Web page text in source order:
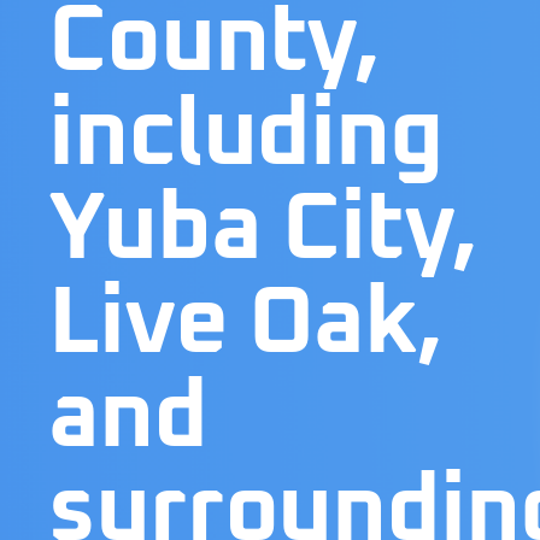
County,
including
Yuba City,
Live Oak,
and